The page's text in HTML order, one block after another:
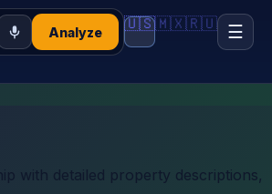
Analyze 🇺🇸🇲🇽🇷🇺 ☰
with detailed property descriptions,